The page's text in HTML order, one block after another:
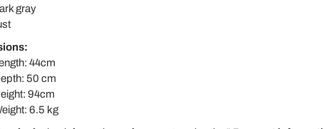
gray
44cm
50 cm
94cm
6.5 kg